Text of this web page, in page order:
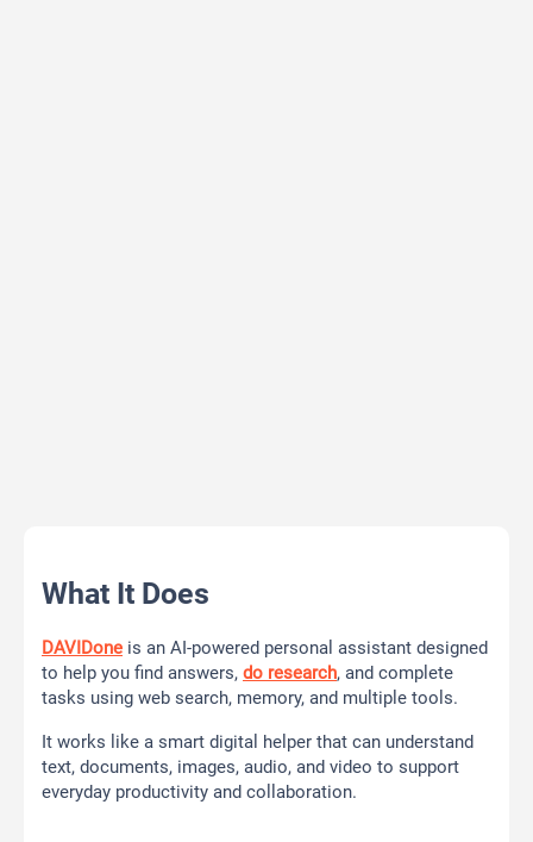
What It Does
DAVIDone is an AI-powered personal assistant designed
to help you find answers, do research, and complete
tasks using web search, memory, and multiple tools.
It works like a smart digital helper that can understand
text, documents, images, audio, and video to support
everyday productivity and collaboration.